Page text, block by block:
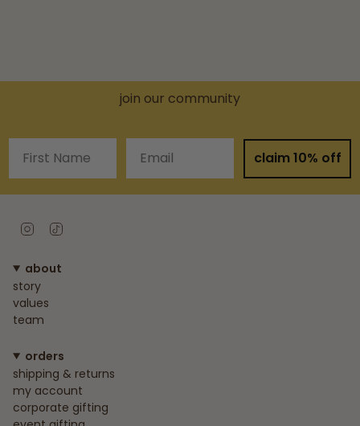
join our community
claim 10% off
Instagram
about
story
values
team
orders
shipping & returns
my account
corporate gifting